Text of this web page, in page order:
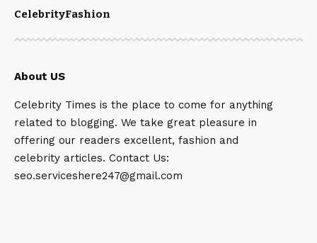
CelebrityFashion
About US
Celebrity Times is the place to come for anything
related to blogging. We take great pleasure in
offering our readers excellent, fashion and
celebrity articles. Contact Us:
seo.serviceshere247@gmail.com